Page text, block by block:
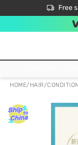
Free
$50 off your
HOME/ HAIR/